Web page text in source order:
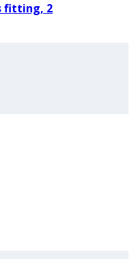
fitting, 2